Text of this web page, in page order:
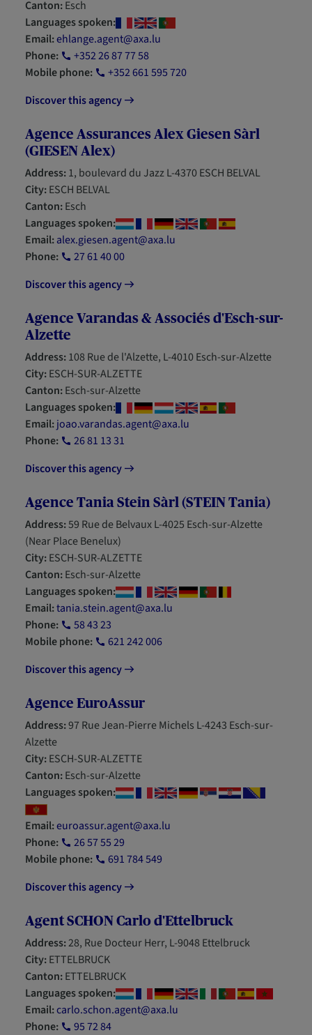
Canton:Esch
Languages spoken:
Email:ehlange.agent@axa.lu
Phone:
+352 26 87 77 58
Mobile phone:
+352 661 595 720
Discover this agency
Agence Assurances Alex Giesen Sàrl
(GIESEN Alex)
Address:1, boulevard du Jazz L-4370 ESCH BELVAL
City:ESCH BELVAL
Canton:Esch
Languages spoken:
Email:alex.giesen.agent@axa.lu
Phone:
27 61 40 00
Discover this agency
Agence Varandas & Associés d'Esch-sur-
Alzette
Address:108 Rue de l'Alzette, L-4010 Esch-sur-Alzette
City:ESCH-SUR-ALZETTE
Canton:Esch-sur-Alzette
Languages spoken:
Email:joao.varandas.agent@axa.lu
Phone:
26 81 13 31
Discover this agency
Agence Tania Stein Sàrl (STEIN Tania)
Address:59 Rue de Belvaux L-4025 Esch-sur-Alzette
(Near Place Benelux)
City:ESCH-SUR-ALZETTE
Canton:Esch-sur-Alzette
Languages spoken:
Email:tania.stein.agent@axa.lu
Phone:
58 43 23
Mobile phone:
621 242 006
Discover this agency
Agence EuroAssur
Address:97 Rue Jean-Pierre Michels L-4243 Esch-sur-
Alzette
City:ESCH-SUR-ALZETTE
Canton:Esch-sur-Alzette
Languages spoken:
Email:euroassur.agent@axa.lu
Phone:
26 57 55 29
Mobile phone:
691 784 549
Discover this agency
Agent SCHON Carlo d'Ettelbruck
Address:28, Rue Docteur Herr, L-9048 Ettelbruck
City:ETTELBRUCK
Canton:ETTELBRUCK
Languages spoken:
Email:carlo.schon.agent@axa.lu
Phone:
95 72 84